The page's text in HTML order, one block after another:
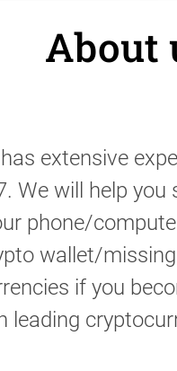
About
extensive
We will help
phone/
wallet/
if you
leading